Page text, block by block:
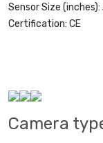
Sensor Size (inches):
Certification: CE
Camera